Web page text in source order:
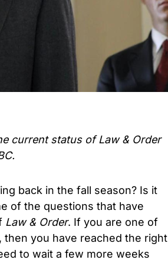
current status of Law & Order
back in the fall season? Is it
of the questions that have
Law & Order. If you are one of
you have reached the right
to wait a few more weeks